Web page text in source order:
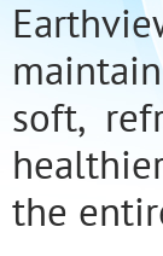
soft,
the